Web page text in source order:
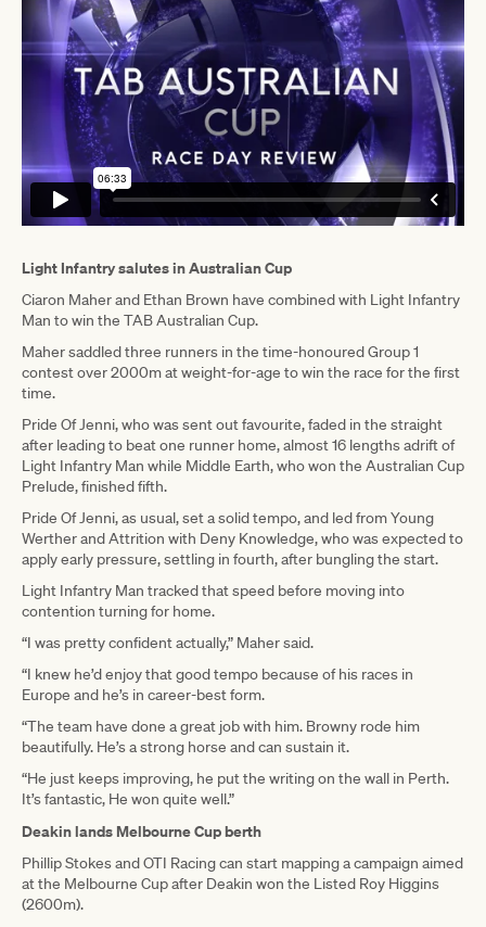
Light Infantry salutes in Australian Cup
Ciaron Maher and Ethan Brown have combined with Light Infantry
Man to win the TAB Australian Cup.
Maher saddled three runners in the time-honoured Group 1
contest over 2000m at weight-for-age to win the race for the first
time.
Pride Of Jenni, who was sent out favourite, faded in the straight
after leading to beat one runner home, almost 16 lengths adrift of
Light Infantry Man while Middle Earth, who won the Australian Cup
Prelude, finished fifth.
Pride Of Jenni, as usual, set a solid tempo, and led from Young
Werther and Attrition with Deny Knowledge, who was expected to
apply early pressure, settling in fourth, after bungling the start.
Light Infantry Man tracked that speed before moving into
contention turning for home.
“I was pretty confident actually,” Maher said.
“I knew he’d enjoy that good tempo because of his races in
Europe and he’s in career-best form.
“The team have done a great job with him. Browny rode him
beautifully. He’s a strong horse and can sustain it.
“He just keeps improving, he put the writing on the wall in Perth.
It’s fantastic, He won quite well.”
Deakin lands Melbourne Cup berth
Phillip Stokes and OTI Racing can start mapping a campaign aimed
at the Melbourne Cup after Deakin won the Listed Roy Higgins
(2600m).